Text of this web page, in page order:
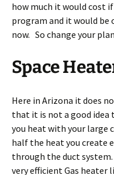
how much it would cost
program and it would be
now. So change your
Space
Here in Arizona it does
that it is not a good idea
you heat with your large
half the heat you create
through the duct system.
very efficient Gas heater